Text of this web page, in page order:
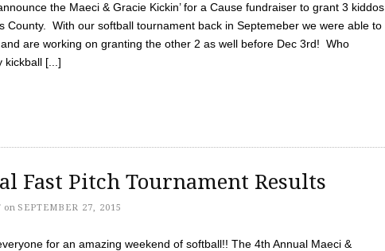
the Maeci & Gracie Kickin’ for a Cause fundraiser to grant 3 kiddos
County. With our softball tournament back in Septemeber we were able to
are working on granting the other 2 as well before Dec 3rd! Who
kickball [...]
Fast Pitch Tournament Results
on SEPTEMBER 27, 2015
for an amazing weekend of softball!! The 4th Annual Maeci &